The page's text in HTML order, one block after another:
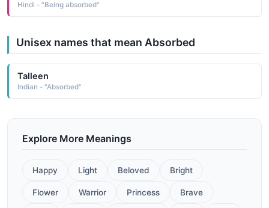
Hindi - "Being absorbed"
Unisex names that mean Absorbed
Talleen
Indian - "Absorbed"
Explore More Meanings
Happy Light Beloved Bright
Flower Warrior Princess Brave